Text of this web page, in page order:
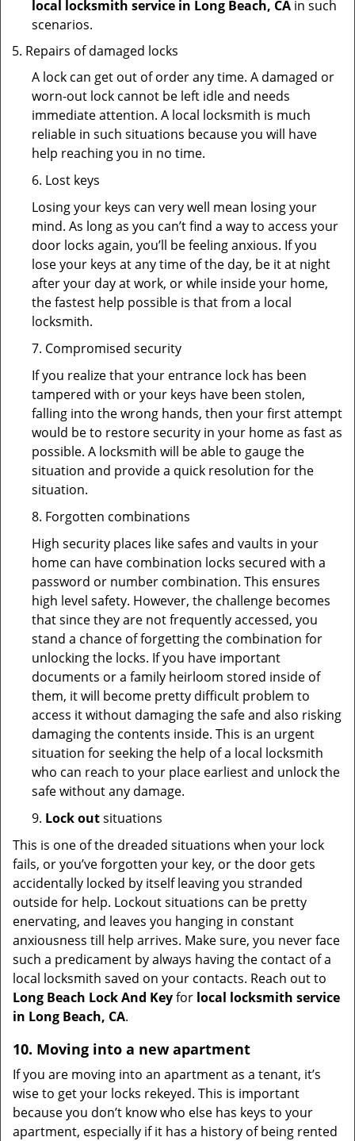
local locksmith service in Long Beach, CA in such
scenarios.
Repairs of damaged locks
A lock can get out of order any time. A damaged or
worn-out lock cannot be left idle and needs
immediate attention. A local locksmith is much
reliable in such situations because you will have
help reaching you in no time.
6. Lost keys
Losing your keys can very well mean losing your
mind. As long as you can’t find a way to access your
door locks again, you’ll be feeling anxious. If you
lose your keys at any time of the day, be it at night
after your day at work, or while inside your home,
the fastest help possible is that from a local
locksmith.
7. Compromised security
If you realize that your entrance lock has been
tampered with or your keys have been stolen,
falling into the wrong hands, then your first attempt
would be to restore security in your home as fast as
possible. A locksmith will be able to gauge the
situation and provide a quick resolution for the
situation.
8. Forgotten combinations
High security places like safes and vaults in your
home can have combination locks secured with a
password or number combination. This ensures
high level safety. However, the challenge becomes
that since they are not frequently accessed, you
stand a chance of forgetting the combination for
unlocking the locks. If you have important
documents or a family heirloom stored inside of
them, it will become pretty difficult problem to
access it without damaging the safe and also risking
damaging the contents inside. This is an urgent
situation for seeking the help of a local locksmith
who can reach to your place earliest and unlock the
safe without any damage.
9. Lock outsituations
This is one of the dreaded situations when your lock
fails, or you’ve forgotten your key, or the door gets
accidentally locked by itself leaving you stranded
outside for help. Lockout situations can be pretty
enervating, and leaves you hanging in constant
anxiousness till help arrives. Make sure, you never face
such a predicament by always having the contact of a
local locksmith saved on your contacts. Reach out to
Long Beach Lock And Keyfor local locksmith service
in Long Beach, CA.
10. Moving into a new apartment
If you are moving into an apartment as a tenant, it’s
wise to get your locks rekeyed. This is important
because you don’t know who else has keys to your
apartment, especially if it has a history of being rented